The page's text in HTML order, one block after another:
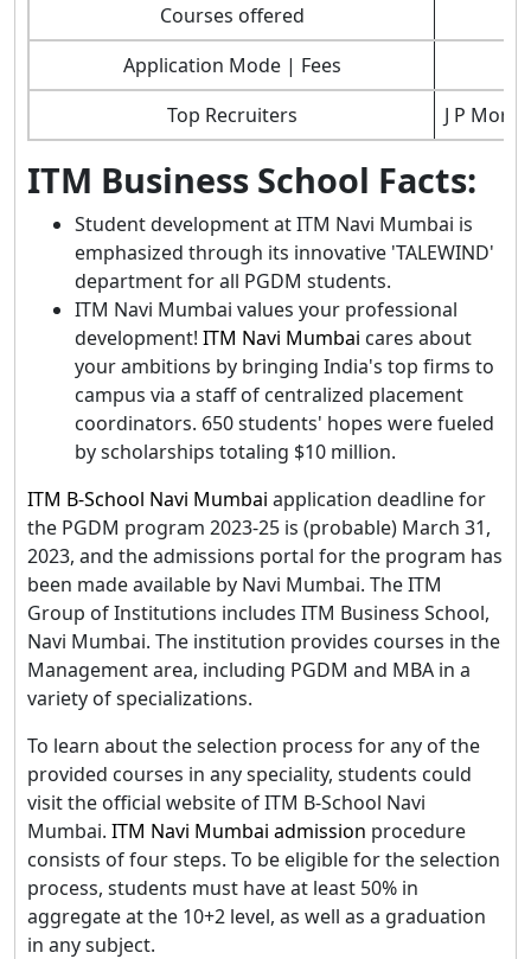
Courses offered
Application Mode | Fees
Top Recruiters
J P
ITM Business School Facts:
Student development at ITM Navi Mumbai is
emphasized through its innovative 'TALEWIND'
department for all PGDM students.
ITM Navi Mumbai values your professional
development! ITM Navi Mumbai cares about
your ambitions by bringing India's top firms to
campus via a staff of centralized placement
coordinators. 650 students' hopes were fueled
by scholarships totaling $10 million.
ITM B-School Navi Mumbai application deadline for
the PGDM program 2023-25 is (probable) March 31,
2023, and the admissions portal for the program has
been made available by Navi Mumbai. The ITM
Group of Institutions includes ITM Business School,
Navi Mumbai. The institution provides courses in the
Management area, including PGDM and MBA in a
variety of specializations.
To learn about the selection process for any of the
provided courses in any speciality, students could
visit the official website of ITM B-School Navi
Mumbai. ITM Navi Mumbai admission procedure
consists of four steps. To be eligible for the selection
process, students must have at least 50% in
aggregate at the 10+2 level, as well as a graduation
in any subject.